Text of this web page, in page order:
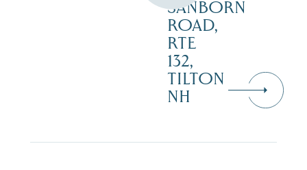
SANBORN
ROAD,
RTE
132,
TILTON
NH